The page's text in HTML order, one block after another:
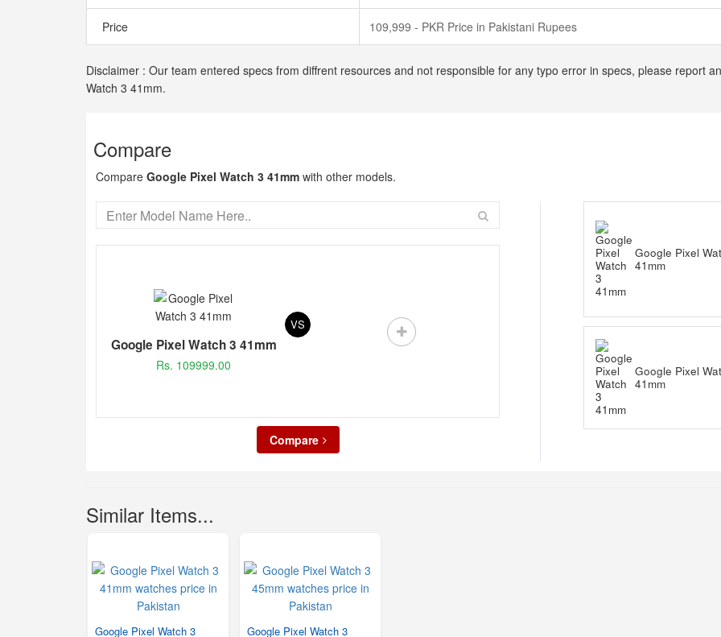
Price 109,999 - PKR Price in Pakistani Rupees
Disclaimer : Our team entered specs from diffrent resources and not responsible for any typo error in specs, please report
Watch 3 41mm.
Compare
Compare Google Pixel Watch 3 41mm with other models.
Google Pixel Watch 3 41mm
Rs. 109999.00
VS
Compare
Google Pixel
41mm
Google Pixel
41mm
Similar Items...
Google Pixel Watch 3 Google Pixel Watch 3